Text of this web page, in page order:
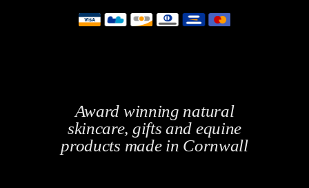
Award winning natural
skincare, gifts and equine
products made in Cornwall